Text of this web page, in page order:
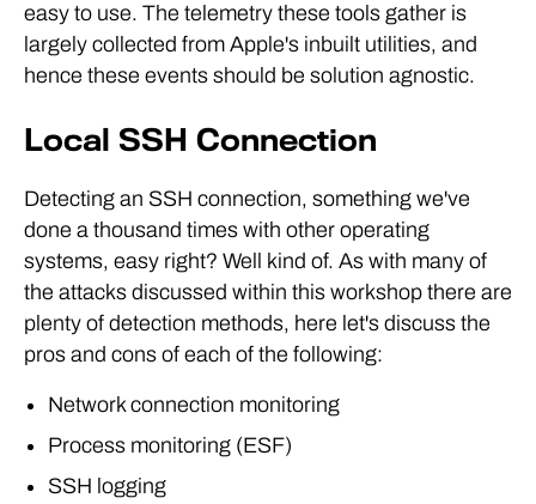
easy to use. The telemetry these tools gather is
largely collected from Apple's inbuilt utilities, and
hence these events should be solution agnostic.
Local SSH Connection
Detecting an SSH connection, something we've
done a thousand times with other operating
systems, easy right? Well kind of. As with many of
the attacks discussed within this workshop there are
plenty of detection methods, here let's discuss the
pros and cons of each of the following:
Network connection monitoring
Process monitoring (ESF)
SSH logging